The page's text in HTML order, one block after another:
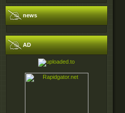
news
AD